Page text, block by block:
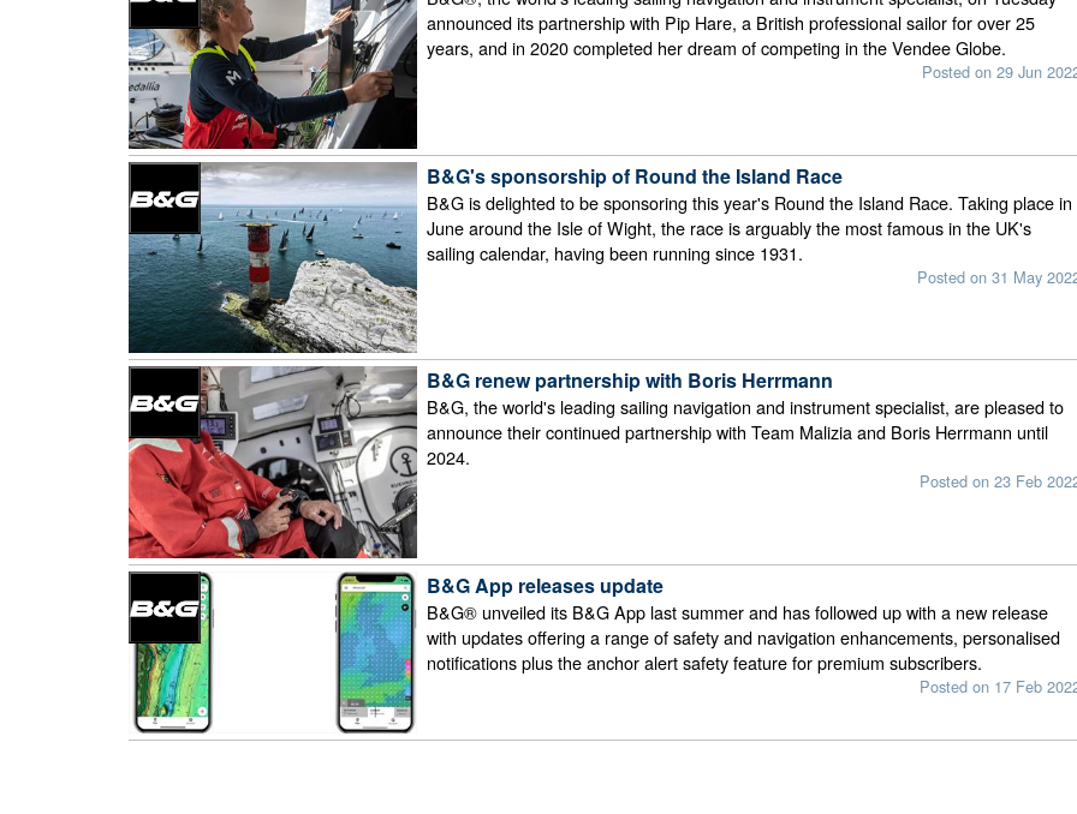
announced its partnership with Pip Hare, a British professional sailor for over 25
years, and in 2020 completed her dream of competing in the Vendee Globe.
Posted on 29 Jun
B&G's sponsorship of Round the Island Race
B&G is delighted to be sponsoring this year's Round the Island Race. Taking place in
June around the Isle of Wight, the race is arguably the most famous in the UK's
sailing calendar, having been running since 1931.
Posted on 31 May
B&G renew partnership with Boris Herrmann
B&G, the world's leading sailing navigation and instrument specialist, are pleased to
announce their continued partnership with Team Malizia and Boris Herrmann until
2024.
Posted on 23 Feb
B&G App releases update
B&G® unveiled its B&G App last summer and has followed up with a new release
with updates offering a range of safety and navigation enhancements, personalised
notifications plus the anchor alert safety feature for premium subscribers.
Posted on 17 Feb